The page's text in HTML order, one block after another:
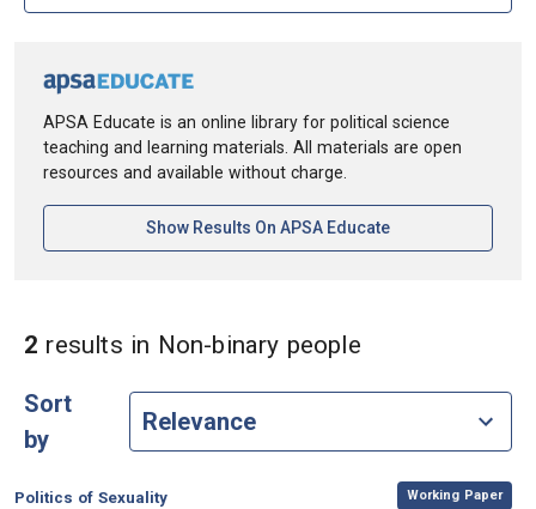
APSA Educate is an online library for political science
teaching and learning materials. All materials are open
resources and available without charge.
Show Results On APSA Educate[opens In A New
2 results in Non-binary peoplein Keywords:
Sort
by
Category:
Politics of Sexuality
, Working Paper